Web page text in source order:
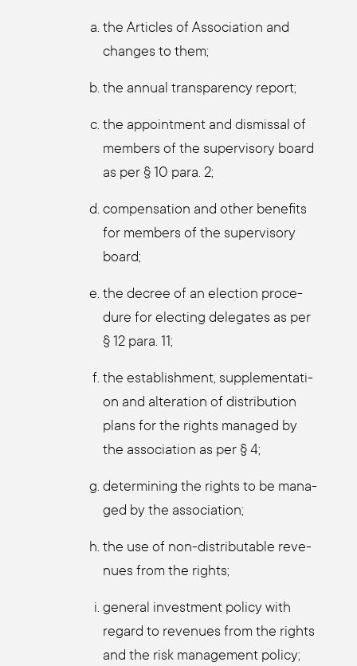
the Artic­les of Asso­cia­ti­on and
chan­ges to them;
the annu­al trans­pa­ren­cy report;
the appoint­ment and dis­mis­sal of
mem­bers of the super­vi­so­ry board
as per § 10 para. 2;
com­pen­sa­ti­on and other bene­fits
for mem­bers of the super­vi­so­ry
board;
the decree of an elec­tion pro­ce­
du­re for elec­ting dele­ga­tes as per
§ 12 para. 11;
the estab­lish­ment, sup­ple­men­ta­ti­
on and altera­ti­on of dis­tri­bu­ti­on
plans for the rights mana­ged by
the asso­cia­ti­on as per § 4;
deter­mi­ning the rights to be mana­
ged by the asso­cia­ti­on;
the use of non-dis­tri­bu­ta­ble reve­
nues from the rights;
gene­ral invest­ment poli­cy with
regard to reve­nues from the rights
and the risk manage­ment poli­cy;